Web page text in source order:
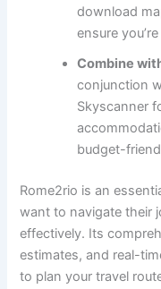
download
ensure
Combine
conjunction
Skyscanner
budget-
Rome2rio is an
want to navigate their
effectively. Its
estimates, and real-
to plan your travel